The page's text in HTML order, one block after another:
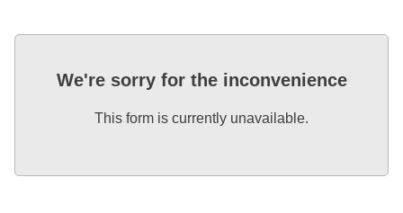
We're sorry for the inconvenience
This form is currently unavailable.